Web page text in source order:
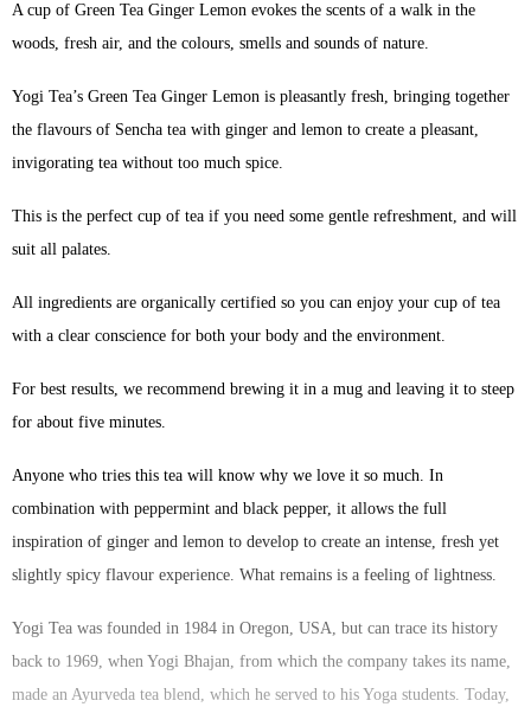
A cup of Green Tea Ginger Lemon evokes the scents of a walk in the
woods, fresh air, and the colours, smells and sounds of nature.
Yogi Tea’s Green Tea Ginger Lemon is pleasantly fresh, bringing together
the flavours of Sencha tea with ginger and lemon to create a pleasant,
invigorating tea without too much spice.
This is the perfect cup of tea if you need some gentle refreshment, and will
suit all palates.
All ingredients are organically certified so you can enjoy your cup of tea
with a clear conscience for both your body and the environment.
For best results, we recommend brewing it in a mug and leaving it to steep
for about five minutes.
Anyone who tries this tea will know why we love it so much. In
combination with peppermint and black pepper, it allows the full
inspiration of ginger and lemon to develop to create an intense, fresh yet
slightly spicy flavour experience. What remains is a feeling of lightness.
Yogi Tea was founded in 1984 in Oregon, USA, but can trace its history
back to 1969, when Yogi Bhajan, from which the company takes its name,
made an Ayurveda tea blend, which he served to his Yoga students. Today,